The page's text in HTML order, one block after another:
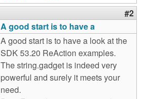
#2
A good start is to have a
A good start is to have a look at the
SDK 53.20 ReAction examples.
The string.gadget is indeed very
powerful and surely it meets your
need.